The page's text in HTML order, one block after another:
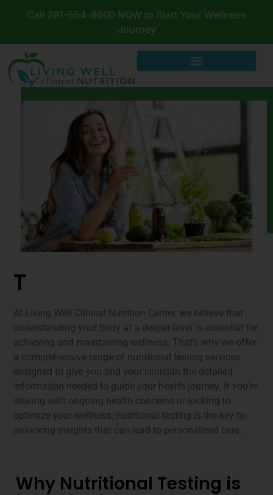
Call 281-554-8600 NOW to Start Your Wellness
Journey
T
At Living Well Clinical Nutrition Center, we believe that
understanding your body at a deeper level is essential for
achieving and maintaining wellness. That’s why we offer
a comprehensive range of nutritional testing services
designed to give you and your clinician the detailed
information needed to guide your health journey. If you’re
dealing with ongoing health concerns or looking to
optimize your wellness, nutritional testing is the key to
unlocking insights that can lead to personalized care.
Why Nutritional Testing is